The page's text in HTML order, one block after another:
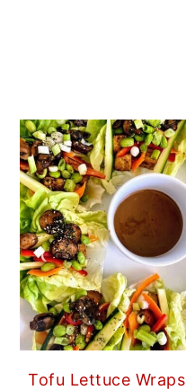
Tofu Lettuce Wraps